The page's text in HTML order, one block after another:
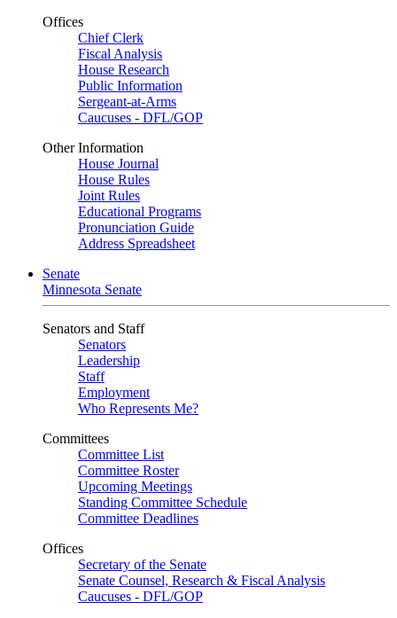
Offices
Chief Clerk
Fiscal Analysis
House Research
Public Information
Sergeant-at-Arms
Caucuses - DFL/GOP
Other Information
House Journal
House Rules
Joint Rules
Educational Programs
Pronunciation Guide
Address Spreadsheet
Senate
Minnesota Senate
Senators and Staff
Senators
Leadership
Staff
Employment
Who Represents Me?
Committees
Committee List
Committee Roster
Upcoming Meetings
Standing Committee Schedule
Committee Deadlines
Offices
Secretary of the Senate
Senate Counsel, Research & Fiscal Analysis
Caucuses - DFL/GOP